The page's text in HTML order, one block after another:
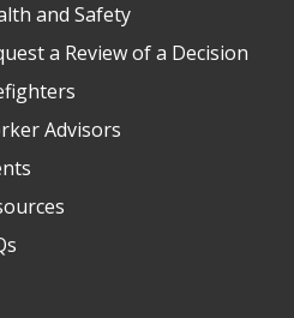
and Safety
a Review of a Decision
Advisors